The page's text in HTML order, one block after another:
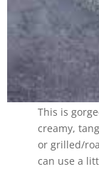
This is
creamy,
or grilled/
can use a